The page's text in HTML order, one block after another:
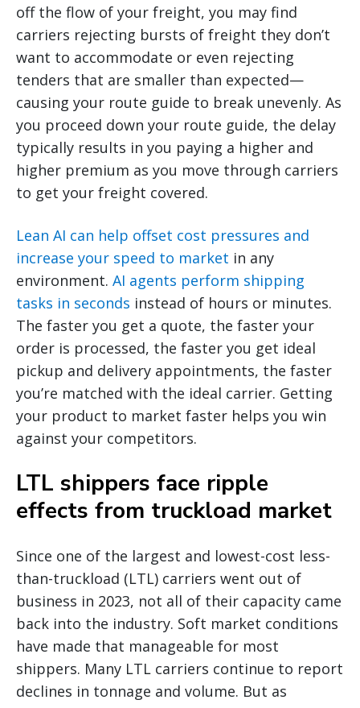
off the flow of your freight, you may find
carriers rejecting bursts of freight they don’t
want to accommodate or even rejecting
tenders that are smaller than expected—
causing your route guide to break unevenly. As
you proceed down your route guide, the delay
typically results in you paying a higher and
higher premium as you move through carriers
to get your freight covered.
Lean AI can help offset cost pressures and
increase your speed to market in any
environment. AI agents perform shipping
tasks in seconds instead of hours or minutes.
The faster you get a quote, the faster your
order is processed, the faster you get ideal
pickup and delivery appointments, the faster
you’re matched with the ideal carrier. Getting
your product to market faster helps you win
against your competitors.
LTL shippers face ripple
effects from truckload market
Since one of the largest and lowest-cost less-
than-truckload (LTL) carriers went out of
business in 2023, not all of their capacity came
back into the industry. Soft market conditions
have made that manageable for most
shippers. Many LTL carriers continue to report
declines in tonnage and volume. But as